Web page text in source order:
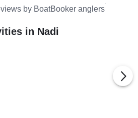
by BoatBooker anglers
in Nadi